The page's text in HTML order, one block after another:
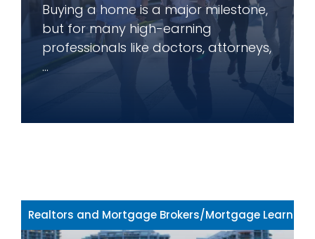
Buying a home is a major milestone,
but for many high-earning
professionals like doctors, attorneys,
...
Realtors and Mortgage Brokers/Mortgage Learning